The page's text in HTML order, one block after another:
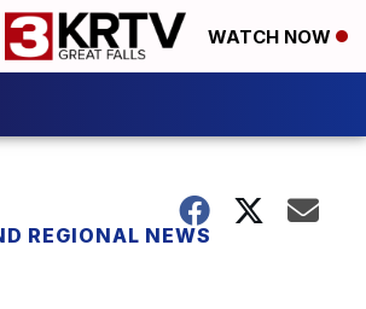
WATCH NOW
REGIONAL NEWS